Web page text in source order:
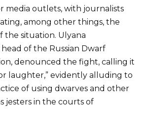
media outlets, with journalists
among other things, the
the situation. Ulyana
of the Russian Dwarf
denounced the fight, calling it
laughter,” evidently alluding to
of using dwarves and other
jesters in the courts of